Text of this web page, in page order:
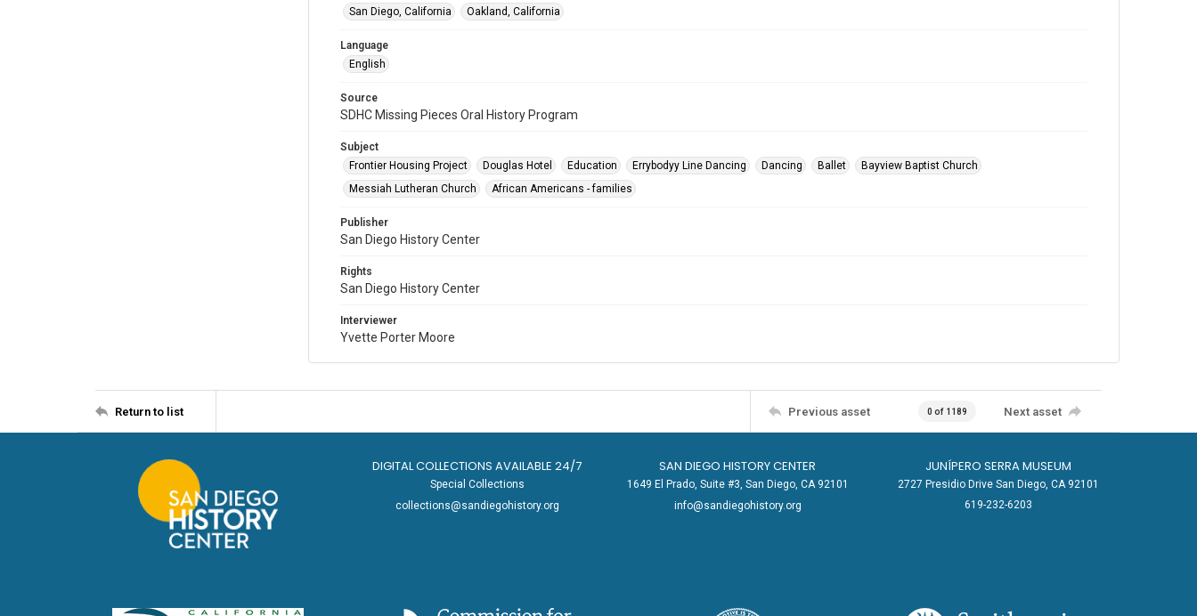
San Diego, California
Oakland, California
Language
English
Source
SDHC Missing Pieces Oral History Program
Subject
Frontier Housing Project
Douglas Hotel Education Errybodyy Line Dancing Dancing Ballet
Bayview Baptist Church
Messiah Lutheran Church
African Americans - families
Publisher
San Diego History Center
Rights
San Diego History Center
Interviewer
Yvette Porter Moore
Return to list Previous asset 0 of 1189 Next asset
DIGITAL COLLECTIONS AVAILABLE 24/7
Special Collections
collections@sandiegohistory.org
SAN DIEGO HISTORY CENTER
1649 El Prado, Suite #3, San Diego, CA 92101
info@sandiegohistory.org
JUNÍPERO SERRA MUSEUM
2727 Presidio Drive San Diego, CA 92101
619-232-6203